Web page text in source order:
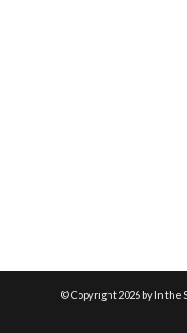
© Copyright 2026 by In